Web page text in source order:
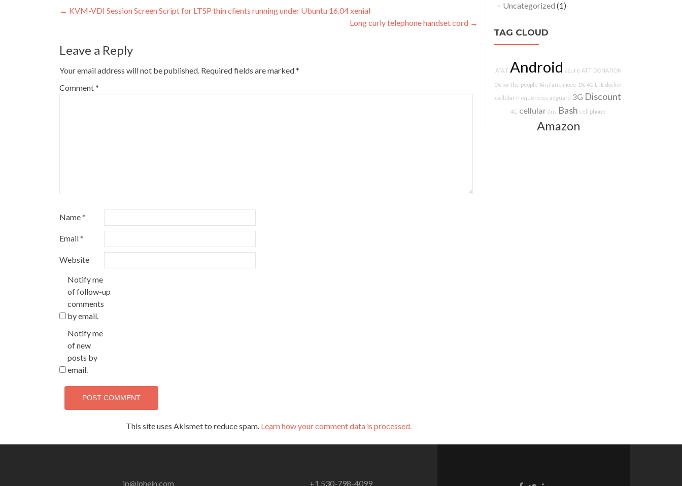
Post
← KVM-VDI Session Screen Script for LTSP thin clients running under Ubuntu 16.04 xenial
Long curly telephone handset cord →
Leave a Reply
Your email address will not be published. Required fields are marked*
Comment*
Name*
Email*
Website
Notify me
of follow-up
comments
by email.
Notify me
of new
posts by
email.
This site uses Akismet to reduce spam. Learn how your comment data is processed.
Uncategorized (1)
TAG CLOUD
AT&T Android azure ATT DONATION
1% for the people Airplane mode 1% 4G LTE docker
cellular frequencies adguard 3G Discount
4G cellular dns Bash cell phone
Amazon
jp@jphein.com +1 530-798-4099